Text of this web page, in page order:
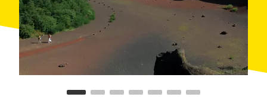
experience and their taste in culture, art and
gastronomy.